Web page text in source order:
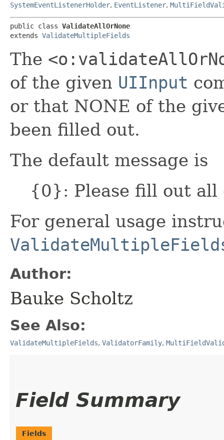
SystemEventListenerHolder, EventListener,
public class ValidateAllOrNone
extends ValidateMultipleFields
The
of the given UIInput
or that NONE of the
been filled out.
The default message is
{0}: Please fill out all
For general usage
Author:
Bauke Scholtz
See Also:
ValidateMultipleFields, ValidatorFamily,
Field Summary
Fields